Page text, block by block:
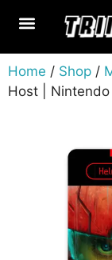
Home / Shop /
Host | Nintendo